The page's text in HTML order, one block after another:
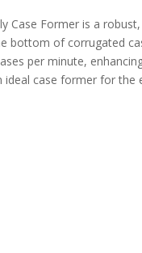
Case Former is a
bottom of corrugated
per minute,
ideal case former for